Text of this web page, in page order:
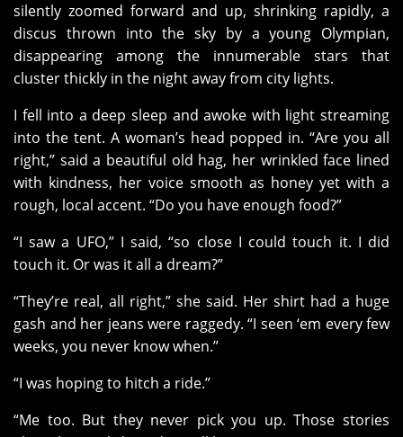
silently zoomed forward and up, shrinking rapidly, a
discus thrown into the sky by a young Olympian,
disappearing among the innumerable stars that
cluster thickly in the night away from city lights.
I fell into a deep sleep and awoke with light streaming
into the tent. A woman’s head popped in. “Are you all
right,” said a beautiful old hag, her wrinkled face lined
with kindness, her voice smooth as honey yet with a
rough, local accent. “Do you have enough food?”
“I saw a UFO,” I said, “so close I could touch it. I did
touch it. Or was it all a dream?”
“They’re real, all right,” she said. Her shirt had a huge
gash and her jeans were raggedy. “I seen ‘em every few
weeks, you never know when.”
“I was hoping to hitch a ride.”
“Me too. But they never pick you up. Those stories